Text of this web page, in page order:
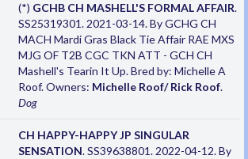
(*) GCHB CH MASHELL'S FORMAL AFFAIR.
SS25319301. 2021-03-14. By GCHG CH
MACH Mardi Gras Black Tie Affair RAE MXS
MJG OF T2B CGC TKN ATT - GCH CH
Mashell's Tearin It Up. Bred by: Michelle A
Roof. Owners: Michelle Roof/ Rick Roof.
Dog
CH HAPPY-HAPPY JP SINGULAR
SENSATION. SS39638801. 2022-04-12. By